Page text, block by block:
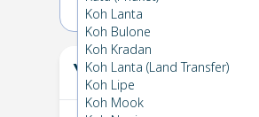
Koh Lanta
Koh Bulone
Koh Kradan
Koh Lanta (Land Transfer)
Koh Lipe
Koh Mook
Your Ticket